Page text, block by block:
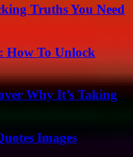
Truths You Need
How To Unlock
Why It’s Taking
Images